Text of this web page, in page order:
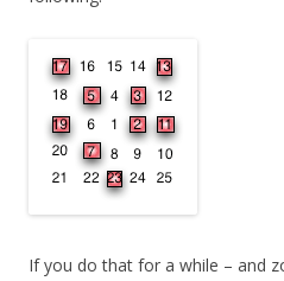
If you do that for a while – and